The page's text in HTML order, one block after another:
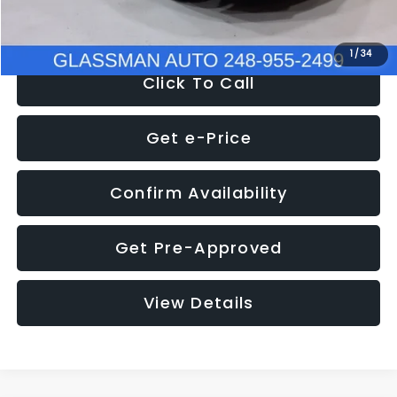
1 /34
Click To Call
Get e-Price
Confirm Availability
Get Pre-Approved
View Details